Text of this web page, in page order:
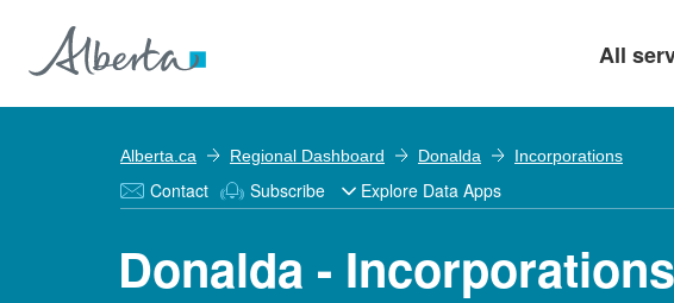
All
Alberta.ca Regional Dashboard Donalda Incorporations
Contact Subscribe Explore Data Apps
Donalda - Incorporations